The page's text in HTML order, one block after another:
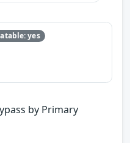
yes
by Primary